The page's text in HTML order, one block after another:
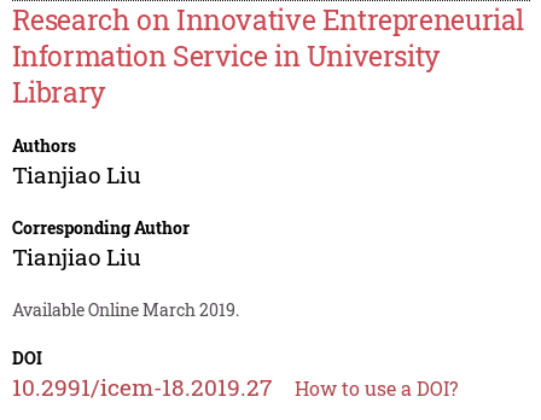
Research on Innovative Entrepreneurial
Information Service in University
Library
Authors
Tianjiao Liu
Corresponding Author
Tianjiao Liu
Available Online March 2019.
DOI
10.2991/icem-18.2019.27 How to use a DOI?